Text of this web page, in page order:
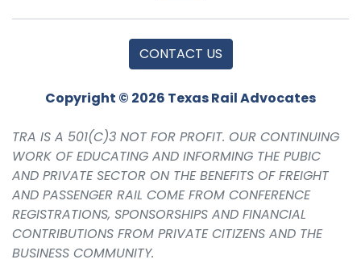
CONTACT US
Copyright © 2026 Texas Rail Advocates
TRA IS A 501(C)3 NOT FOR PROFIT. OUR CONTINUING
WORK OF EDUCATING AND INFORMING THE PUBIC
AND PRIVATE SECTOR ON THE BENEFITS OF FREIGHT
AND PASSENGER RAIL COME FROM CONFERENCE
REGISTRATIONS, SPONSORSHIPS AND FINANCIAL
CONTRIBUTIONS FROM PRIVATE CITIZENS AND THE
BUSINESS COMMUNITY.